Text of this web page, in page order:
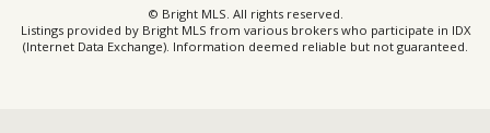
© Bright MLS. All rights reserved.
Listings provided by Bright MLS from various brokers who participate in IDX
(Internet Data Exchange). Information deemed reliable but not guaranteed.